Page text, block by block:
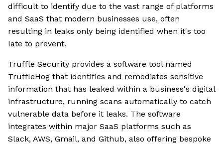
difficult to identify due to the vast range of platforms
and SaaS that modern businesses use, often
resulting in leaks only being identified when it's too
late to prevent.
Truffle Security provides a software tool named
TruffleHog that identifies and remediates sensitive
information that has leaked within a business's digital
infrastructure, running scans automatically to catch
vulnerable data before it leaks. The software
integrates within major SaaS platforms such as
Slack, AWS, Gmail, and Github, also offering bespoke